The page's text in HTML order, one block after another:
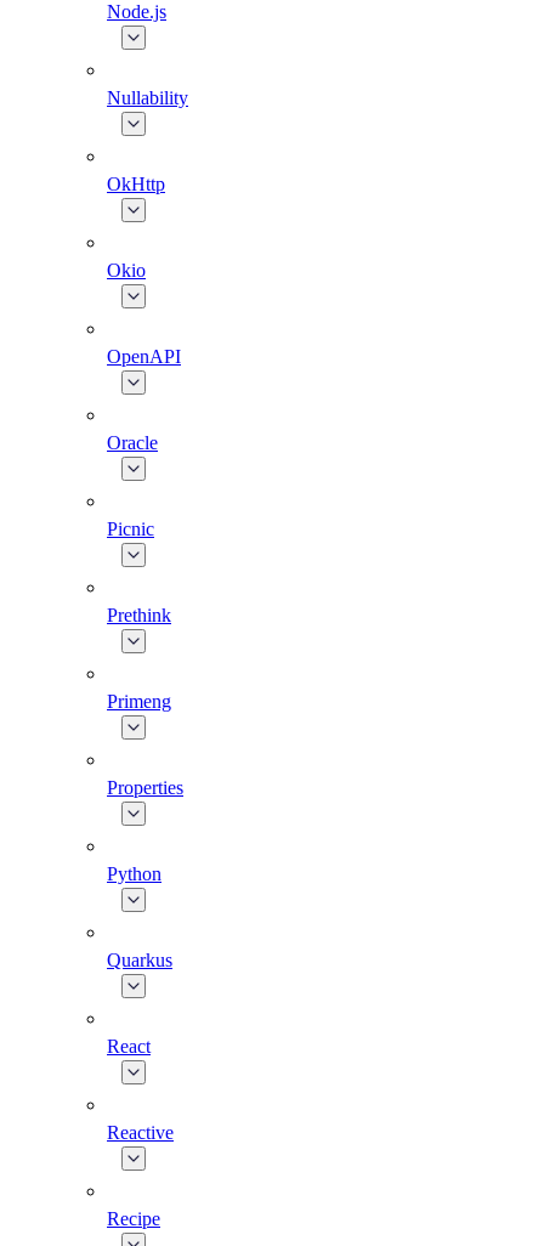
Node.js
Nullability
OkHttp
Okio
OpenAPI
Oracle
Picnic
Prethink
Primeng
Properties
Python
Quarkus
React
Reactive
Recipe